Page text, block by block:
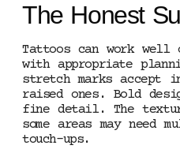
The Honest
Tattoos can work well
with appropriate
stretch marks accept
raised ones. Bold
fine detail. The
some areas may need
touch-ups.